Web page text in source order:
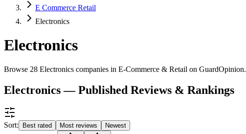
E Commerce Retail
Electronics
Electronics
Browse 28 Electronics companies in E-Commerce & Retail on GuardOpinion.
Electronics — Published Reviews & Rankings
Sort: Best rated Most reviews Newest